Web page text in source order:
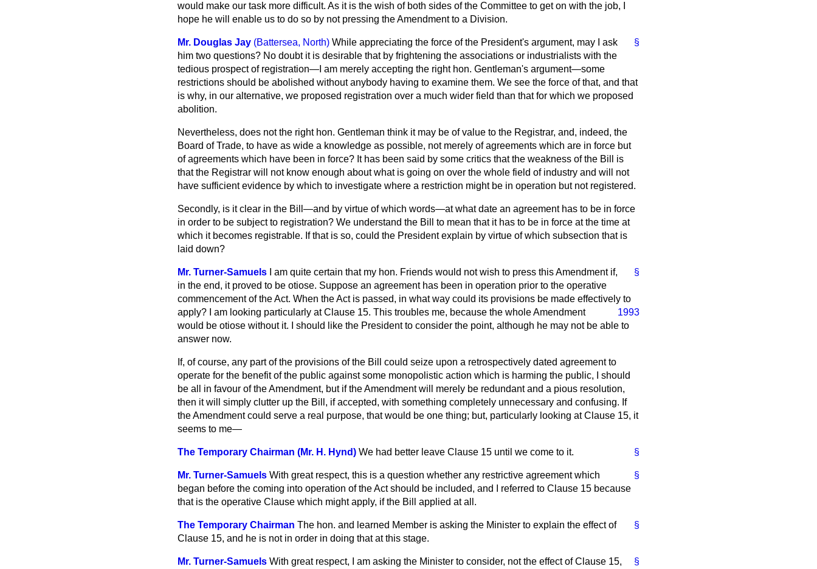
would make our task more difficult. As it is the wish of both sides of the Committee to get on with the job, I
hope he will enable us to do so by not pressing the Amendment to a Division.
§
Mr. Douglas Jay (Battersea, North) While appreciating the force of the President's argument, may I ask
him two questions? No doubt it is desirable that by frightening the associations or industrialists with the
tedious prospect of registration—I am merely accepting the right hon. Gentleman's argument—some
restrictions should be abolished without anybody having to examine them. We see the force of that, and that
is why, in our alternative, we proposed registration over a much wider field than that for which we proposed
abolition.
Nevertheless, does not the right hon. Gentleman think it may be of value to the Registrar, and, indeed, the
Board of Trade, to have as wide a knowledge as possible, not merely of agreements which are in force but
of agreements which have been in force? It has been said by some critics that the weakness of the Bill is
that the Registrar will not know enough about what is going on over the whole field of industry and will not
have sufficient evidence by which to investigate where a restriction might be in operation but not registered.
Secondly, is it clear in the Bill—and by virtue of which words—at what date an agreement has to be in force
in order to be subject to registration? We understand the Bill to mean that it has to be in force at the time at
which it becomes registrable. If that is so, could the President explain by virtue of which subsection that is
laid down?
§
Mr. Turner-Samuels
I am quite certain that my hon. Friends would not wish to press this Amendment if,
in the end, it proved to be otiose. Suppose an agreement has been in operation prior to the operative
commencement of the Act. When the Act is passed, in what way could its provisions be made effectively to
apply? I am looking particularly at
1993
Clause 15. This troubles me, because the whole Amendment
would be otiose without it. I should like the President to consider the point, although he may not be able to
answer now.
If, of course, any part of the provisions of the Bill could seize upon a retrospectively dated agreement to
operate for the benefit of the public against some monopolistic action which is harming the public, I should
be all in favour of the Amendment, but if the Amendment will merely be redundant and a pious resolution,
then it will simply clutter up the Bill, if accepted, with something completely unnecessary and confusing. If
the Amendment could serve a real purpose, that would be one thing; but, particularly looking at Clause 15, it
seems to me—
§
The Temporary Chairman (Mr. H. Hynd) We had better leave Clause 15 until we come to it.
§
Mr. Turner-Samuels With great respect, this is a question whether any restrictive agreement which
began before the coming into operation of the Act should be included, and I referred to Clause 15 because
that is the operative Clause which might apply, if the Bill applied at all.
§
The Temporary Chairman The hon. and learned Member is asking the Minister to explain the effect of
Clause 15, and he is not in order in doing that at this stage.
§
Mr. Turner-Samuels With great respect, I am asking the Minister to consider, not the effect of Clause 15,